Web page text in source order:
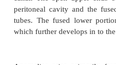
pregnancy
· List different type of